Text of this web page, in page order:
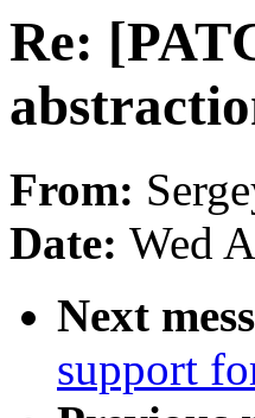
Re:
From:
Date: Wed
Next
support